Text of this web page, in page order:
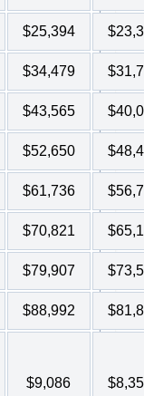
$25,394
$34,479
$43,565
$52,650
$61,736
$70,821
$79,907
$88,992
$9,086